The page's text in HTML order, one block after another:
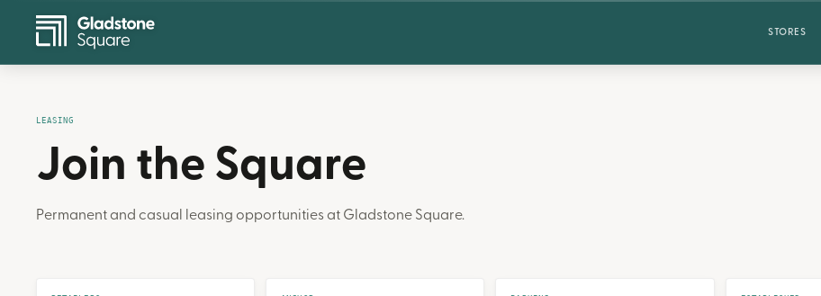
STORES
LEASING
Join the Square
Permanent and casual leasing opportunities at Gladstone Square.